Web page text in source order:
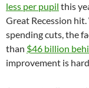
less per pupil this
Great Recession
spending cuts, the
than $46 billion
improvement is